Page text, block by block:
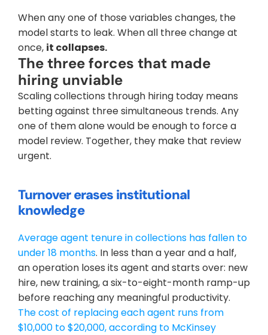
When any one of those variables changes, the
model starts to leak. When all three change at
once, it collapses.
The three forces that made
hiring unviable
Scaling collections through hiring today means
betting against three simultaneous trends. Any
one of them alone would be enough to force a
model review. Together, they make that review
urgent.
Turnover erases institutional
knowledge
Average agent tenure in collections has fallen to
under 18 months. In less than a year and a half,
an operation loses its agent and starts over: new
hire, new training, a six-to-eight-month ramp-up
The cost of replacing each agent runs from
$10,000 to $20,000, according to McKinsey